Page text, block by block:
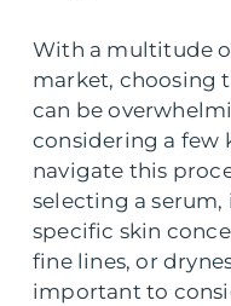
With a multitude
market, choosing
can be
considering a few
navigate this
selecting a
specific skin
fine lines, or
important to